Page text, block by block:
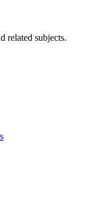
related subjects.